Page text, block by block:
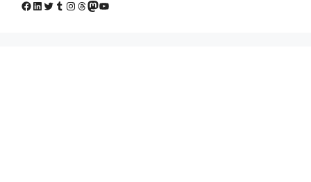
Facebook
LinkedIn
Twitter
Tumblr
Instagram
Threads
Mastodon
YouTube